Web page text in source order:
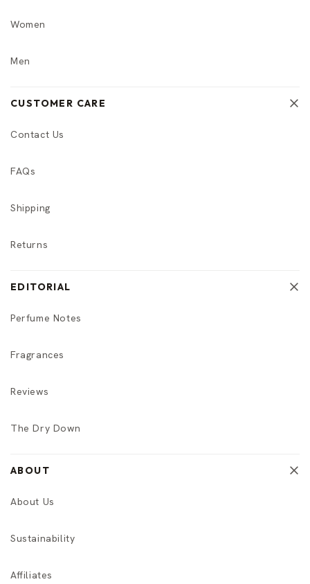
Women
Men
CUSTOMER CARE
Contact Us
FAQs
Shipping
Returns
EDITORIAL
Perfume Notes
Fragrances
Reviews
The Dry Down
ABOUT
About Us
Sustainability
Affiliates